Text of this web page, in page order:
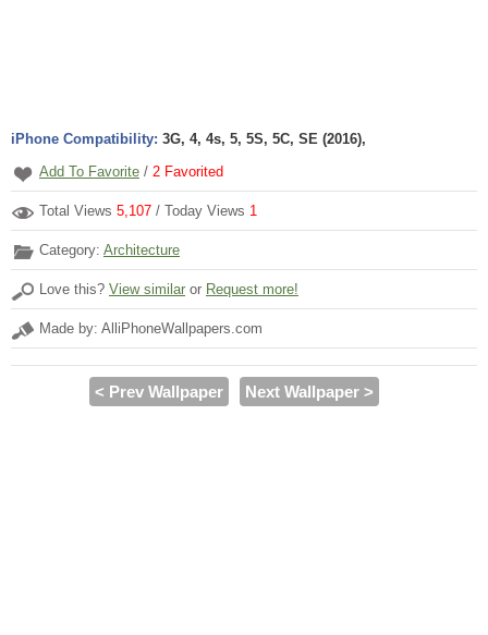
iPhone Compatibility: 3G, 4, 4s, 5, 5S, 5C, SE (2016),
Add To Favorite / 2 Favorited
Total Views 5,107 / Today Views 1
Category: Architecture
Love this? View similar or Request more!
Made by: AlliPhoneWallpapers.com
< Prev Wallpaper Next Wallpaper >